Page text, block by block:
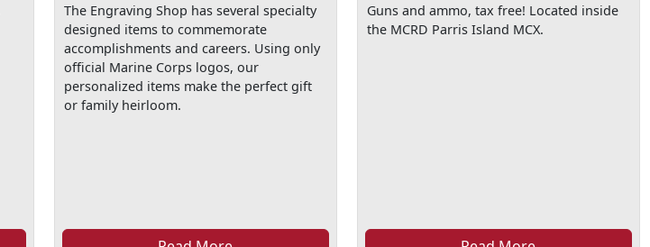
The Engraving Shop has several specialty
designed items to commemorate
accomplishments and careers. Using only
official Marine Corps logos, our
personalized items make the perfect gift
or family heirloom.
Guns and ammo, tax free! Located inside
the MCRD Parris Island MCX.